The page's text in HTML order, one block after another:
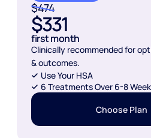
$474
$331
first month
Clinically recommended for
& outcomes.
Use Your HSA
6 Treatments Over 6-8
Choose Plan